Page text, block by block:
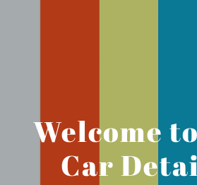
Welcome
Car